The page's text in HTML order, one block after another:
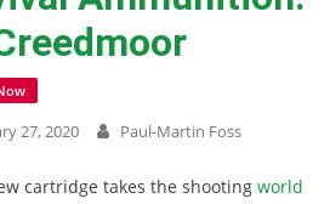
27, 2020 Paul-Martin Foss
cartridge takes the shooting world